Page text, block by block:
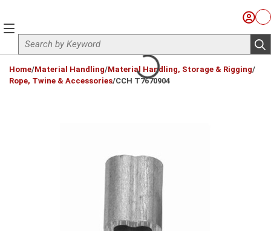
Site Search
Sign
menu
Home/Material Handling/Material Handling, Storage & Rigging/
Rope, Twine & Accessories/CCH T7670904